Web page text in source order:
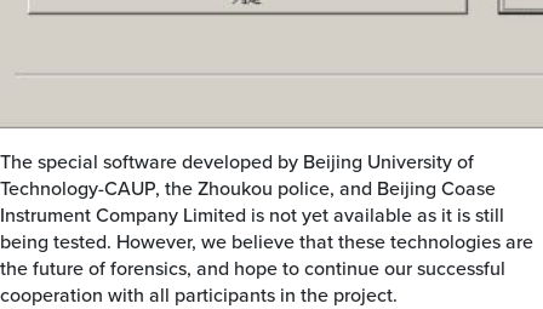
The special software developed by Beijing University of
Technology-CAUP, the Zhoukou police, and Beijing Coase
Instrument Company Limited is not yet available as it is still
being tested. However, we believe that these technologies are
the future of forensics, and hope to continue our successful
cooperation with all participants in the project.